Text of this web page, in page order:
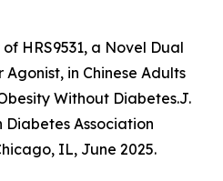
HRS9531, a Novel Dual
in Chinese Adults
Without Diabetes.J.
Diabetes Association
IL, June 2025.